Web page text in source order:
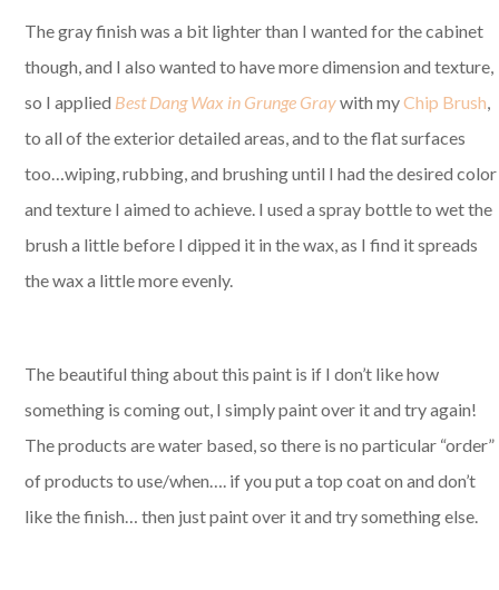
The gray finish was a bit lighter than I wanted for the cabinet
though, and I also wanted to have more dimension and texture,
so I applied Best Dang Wax in Grunge Graywith myChip Brush
to all of the exterior detailed areas, and to the flat surfaces
too…wiping, rubbing, and brushing until I had the desired color
and texture I aimed to achieve. I used a spray bottle to wet the
brush a little before I dipped it in the wax, as I find it spreads
the wax a little more evenly.
The beautiful thing about this paint is if I don’t like how
something is coming out, I simply paint over it and try again!
The products are water based, so there is no particular “order”
of products to use/when…. if you put a top coat on and don’t
like the finish… then just paint over it and try something else.